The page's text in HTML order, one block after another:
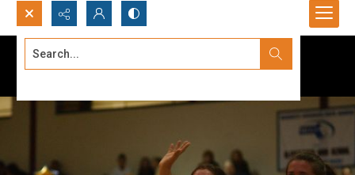
Search...